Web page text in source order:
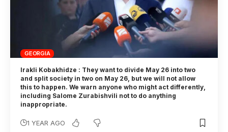
GEORGIA
Irakli Kobakhidze : They want to divide May 26 into two
and split society in two on May 26, but we will not allow
this to happen. We warn anyone who might act differently,
including Salome Zurabishvili not to do anything
inappropriate.
1 YEAR AGO